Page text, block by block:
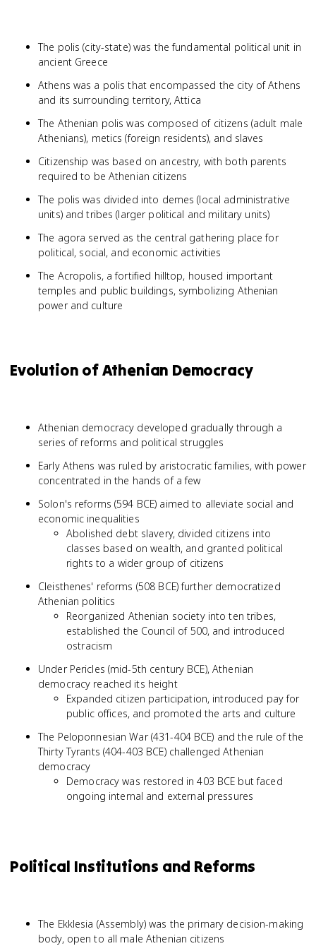
The polis (city-state) was the fundamental political unit in
ancient Greece
Athens was a polis that encompassed the city of Athens
and its surrounding territory, Attica
The Athenian polis was composed of citizens (adult male
Athenians), metics (foreign residents), and slaves
Citizenship was based on ancestry, with both parents
required to be Athenian citizens
The polis was divided into demes (local administrative
units) and tribes (larger political and military units)
The agora served as the central gathering place for
political, social, and economic activities
The Acropolis, a fortified hilltop, housed important
temples and public buildings, symbolizing Athenian
power and culture
Evolution of Athenian Democracy
Athenian democracy developed gradually through a
series of reforms and political struggles
Early Athens was ruled by aristocratic families, with power
concentrated in the hands of a few
Solon's reforms (594 BCE) aimed to alleviate social and
economic inequalities
Abolished debt slavery, divided citizens into
classes based on wealth, and granted political
rights to a wider group of citizens
Cleisthenes' reforms (508 BCE) further democratized
Athenian politics
Reorganized Athenian society into ten tribes,
established the Council of 500, and introduced
ostracism
Under Pericles (mid-5th century BCE), Athenian
democracy reached its height
Expanded citizen participation, introduced pay for
public offices, and promoted the arts and culture
The Peloponnesian War (431-404 BCE) and the rule of the
Thirty Tyrants (404-403 BCE) challenged Athenian
democracy
Democracy was restored in 403 BCE but faced
ongoing internal and external pressures
Political Institutions and Reforms
The Ekklesia (Assembly) was the primary decision-making
body, open to all male Athenian citizens